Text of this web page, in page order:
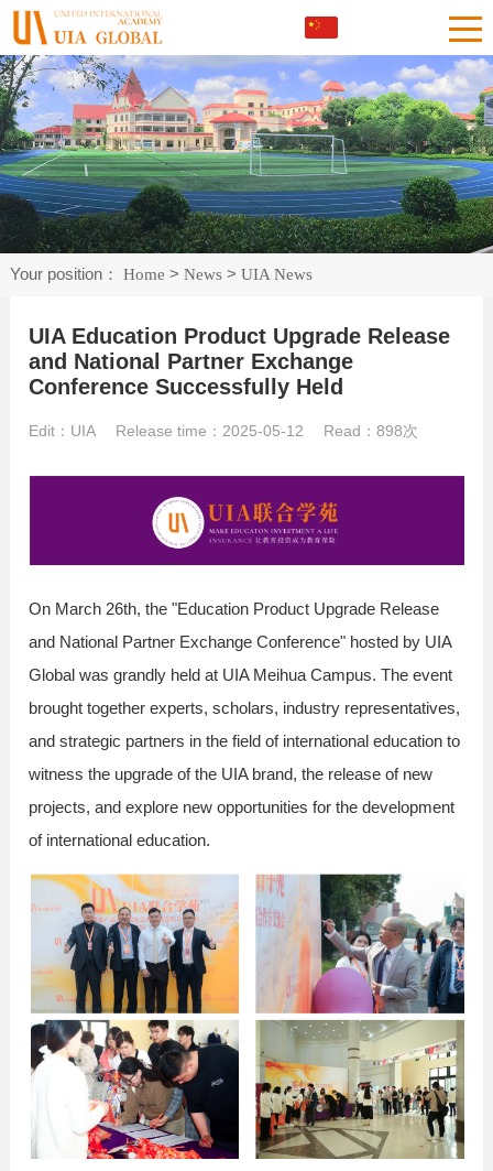
Your position： Home > News> UIA News
UIA Education Product Upgrade Release
and National Partner Exchange
Conference Successfully Held
Edit：UIA Release time：2025-05-12 Read：898次
On March 26th, the "Education Product Upgrade Release
and National Partner Exchange Conference" hosted by UIA
Global was grandly held at UIA Meihua Campus. The event
brought together experts, scholars, industry representatives,
and strategic partners in the field of international education to
witness the upgrade of the UIA brand, the release of new
projects, and explore new opportunities for the development
of international education.